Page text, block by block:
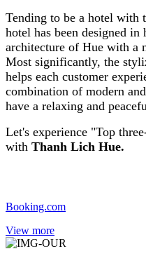
Tending to be a hotel with
hotel has been designed
architecture of Hue with a
Most significantly, the
helps each customer
combination of modern
have a relaxing and
Let's experience "Top
with Thanh Lich Hue.
Booking.com
View more